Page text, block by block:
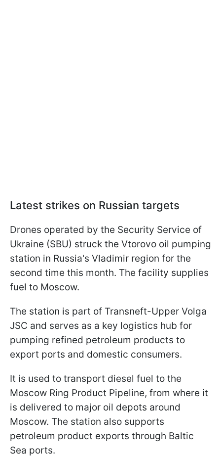
Latest strikes on Russian targets
Drones operated by the Security Service of
Ukraine (SBU) struck the Vtorovo oil pumping
station in Russia's Vladimir region for the
second time this month. The facility supplies
fuel to Moscow.
The station is part of Transneft-Upper Volga
JSC and serves as a key logistics hub for
pumping refined petroleum products to
export ports and domestic consumers.
It is used to transport diesel fuel to the
Moscow Ring Product Pipeline, from where it
is delivered to major oil depots around
Moscow. The station also supports
petroleum product exports through Baltic
Sea ports.